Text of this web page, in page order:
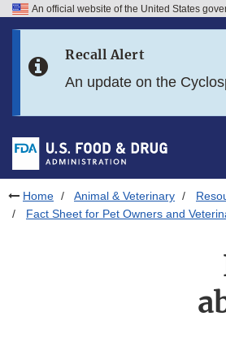
Skip to FDA Search
Skip to footer links
An official website of the United States
Recall Alert
An update on the
Home Animal & Veterinary
Fact Sheet for Pet Owners and